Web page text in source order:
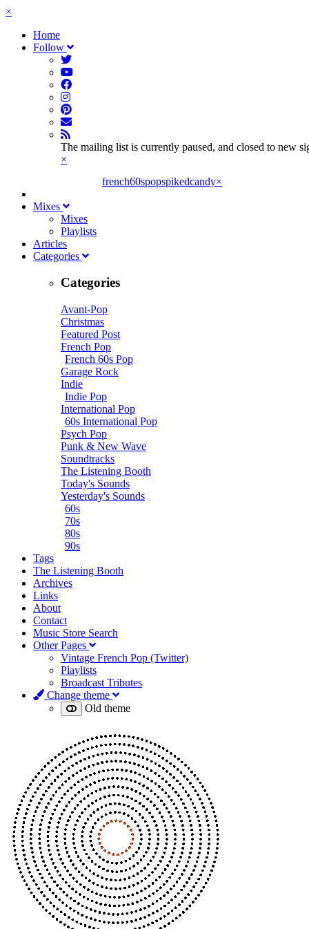
×
Home
Follow
The mailing list is currently paused, and closed to new
×
french60spopspikedcandy×
Mixes
Mixes
Playlists
Articles
Categories
Categories
Avant-Pop
Christmas
Featured Post
French Pop
French 60s Pop
Garage Rock
Indie
Indie Pop
International Pop
60s International Pop
Psych Pop
Punk & New Wave
Soundtracks
The Listening Booth
Today's Sounds
Yesterday's Sounds
60s
70s
80s
90s
Tags
The Listening Booth
Archives
Links
About
Contact
Music Store Search
Other Pages
Vintage French Pop (Twitter)
Playlists
Broadcast Tributes
Change theme
Old theme